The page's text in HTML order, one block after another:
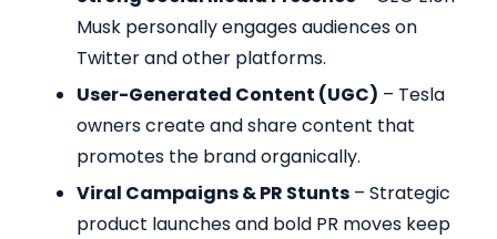
Musk personally engages audiences on
Twitter and other platforms.
User-Generated Content (UGC) – Tesla
owners create and share content that
promotes the brand organically.
Viral Campaigns & PR Stunts – Strategic
product launches and bold PR moves keep